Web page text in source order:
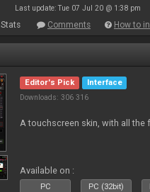
Last update: Tue 07 Jul 20 @ 1:38 pm
Stats Comments How to
Editor's Pick
Interface
Downloads: 306 316
A touchscreen skin, with all the
Available on :
PC PC (32bit)